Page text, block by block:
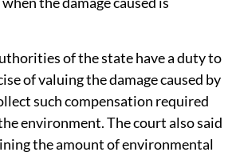
of the state have a duty to
of valuing the damage caused by
such compensation required
environment. The court also said
the amount of environmental